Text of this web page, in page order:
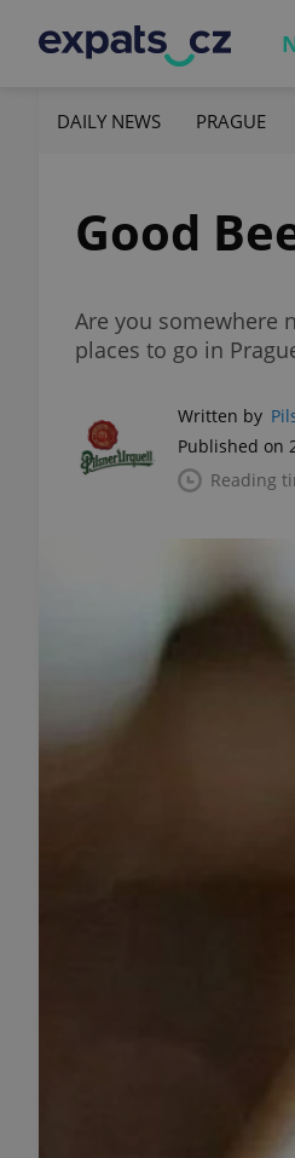
DAILY NEWS PRAGUE
Good
Are you somewhere
places to go in
Written by
Published on
Reading